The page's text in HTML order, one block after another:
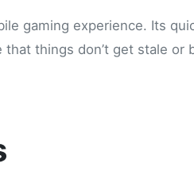
gaming experience. Its
things don’t get stale or